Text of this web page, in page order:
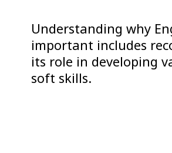
Understanding why
important includes
its role in developing
soft skills.